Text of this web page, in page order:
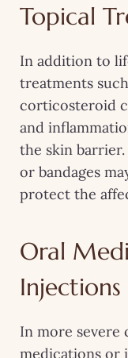
Topical
In addition to
treatments
corticosteroid
and
the skin barrier.
or bandages
protect the
Oral
Injections
In more severe
medications or